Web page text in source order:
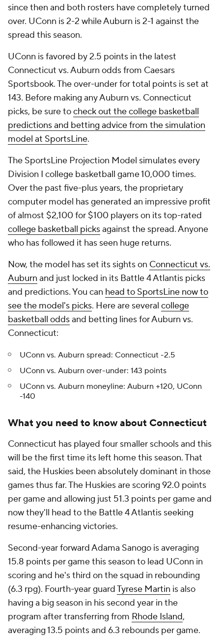
since then and both rosters have completely turned
over. UConn is 2-2 while Auburn is 2-1 against the
spread this season.
UConn is favored by 2.5 points in the latest
Connecticut vs. Auburn odds from Caesars
Sportsbook. The over-under for total points is set at
143. Before making any Auburn vs. Connecticut
picks, be sure tocheck out the college basketball
predictions and betting advice from the simulation
model at SportsLine.
The SportsLine Projection Model simulates every
Division I college basketball game 10,000 times.
Over the past five-plus years, the proprietary
computer model has generated an impressive profit
of almost $2,100 for $100 players on its top-rated
college basketball picksagainst the spread. Anyone
who has followed it has seen huge returns.
Now, the model has set its sights on Connecticut vs.
Auburn and just locked in its Battle 4 Atlantis picks
and predictions. You can head to SportsLine now to
see the model's picks. Here are several college
basketball oddsand betting lines for Auburn vs.
Connecticut:
UConn vs. Auburn spread: Connecticut -2.5
UConn vs. Auburn over-under: 143 points
UConn vs. Auburn moneyline: Auburn +120, UConn
-140
What you need to know about Connecticut
Connecticut has played four smaller schools and this
will be the first time its left home this season. That
said, the Huskies been absolutely dominant in those
games thus far. The Huskies are scoring 92.0 points
per game and allowing just 51.3 points per game and
now they'll head to the Battle 4 Atlantis seeking
resume-enhancing victories.
Second-year forward Adama Sanogo is averaging
15.8 points per game this season to lead UConn in
scoring and he's third on the squad in rebounding
(6.3 rpg). Fourth-year guardTyrese Martin is also
having a big season in his second year in the
program after transferring from Rhode Island,
averaging 13.5 points and 6.3 rebounds per game.